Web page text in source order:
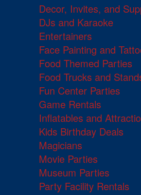
Decor, Invites, and
DJs and Karaoke
Entertainers
Face Painting and
Food Themed Parties
Food Trucks and
Fun Center Parties
Game Rentals
Inflatables and
Kids Birthday Deals
Magicians
Movie Parties
Museum Parties
Party Facility Rentals